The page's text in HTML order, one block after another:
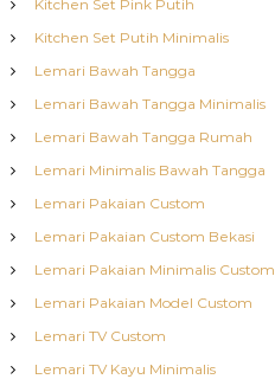
Kitchen Set Pink Putih
Kitchen Set Putih Minimalis
Lemari Bawah Tangga
Lemari Bawah Tangga Minimalis
Lemari Bawah Tangga Rumah
Lemari Minimalis Bawah Tangga
Lemari Pakaian Custom
Lemari Pakaian Custom Bekasi
Lemari Pakaian Minimalis Custom
Lemari Pakaian Model Custom
Lemari TV Custom
Lemari TV Kayu Minimalis